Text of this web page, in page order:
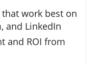
work best on
and LinkedIn
and ROI from